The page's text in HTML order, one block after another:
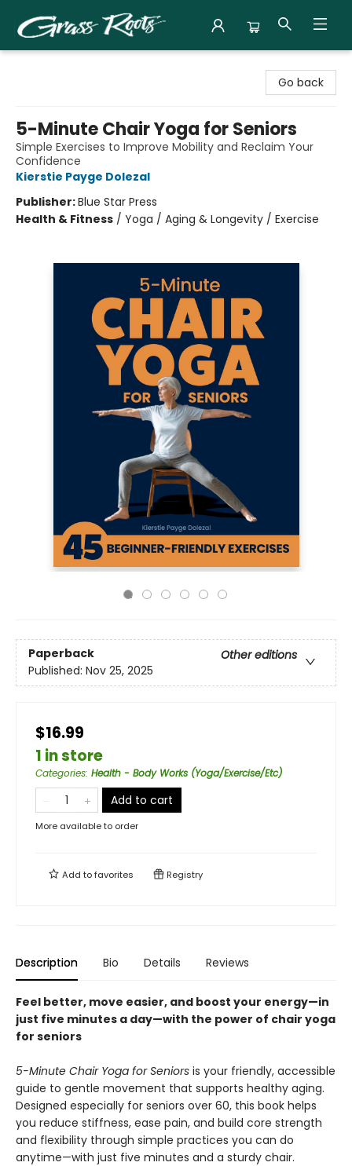
Go back
5-Minute Chair Yoga for Seniors
Simple Exercises to Improve Mobility and Reclaim Your
Confidence
Kierstie Payge Dolezal
Publisher:Blue Star Press
Health & Fitness / Yoga / Aging & Longevity / Exercise
Paperback
Other editions
Published: Nov 25, 2025
$16.99
1 in store
Categories: Health - Body Works (Yoga/Exercise/Etc)
Add to cart
More available to order
Add tofavorites Registry
Description Bio Details Reviews
Feel better, move easier, and boost your energy—in
just five minutes a day—with the power of chair yoga
for seniors
5-Minute Chair Yoga for Seniors is your friendly, accessible
guide to gentle movement that supports healthy aging.
Designed especially for seniors over 60, this book helps
you reduce stiffness, ease pain, and build core strength
and flexibility through simple practices you can do
anytime—with just five minutes and a sturdy chair.